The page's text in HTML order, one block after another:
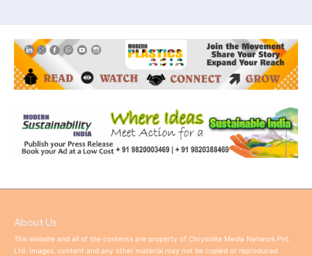
About Us
This website and all of the contents are property of Chrysolite Media Network Pvt.
Ltd. Images, content and any other material may not be copied or reproduced